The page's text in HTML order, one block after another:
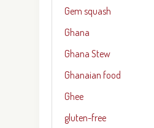
Gem squash
Ghana
Ghana Stew
Ghanaian food
Ghee
gluten-free